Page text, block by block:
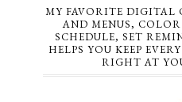
MY FAVORITE DIGITAL
AND MENUS,
SCHEDULE, SET
HELPS YOU KEEP
RIGHT AT